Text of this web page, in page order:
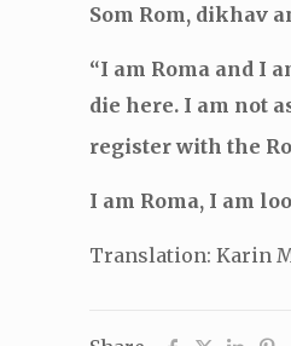
Som Rom, dikhav
“I am Roma and I
die here. I am not
register with the
I am Roma, I am
Translation: Karin